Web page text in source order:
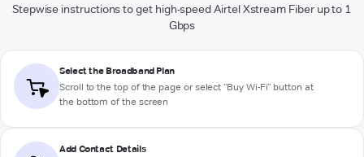
Stepwise instructions to get high-speed Airtel Xstream Fiber up to 1
Gbps
Select the Broadband Plan
Scroll to the top of the page or select "Buy Wi-Fi" button at
the bottom of the screen
Add Contact Details